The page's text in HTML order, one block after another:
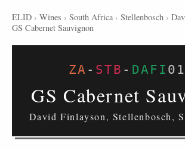
ELID › Wines › South Africa › Stellenbosch ›
GS Cabernet Sauvignon
ZA - STB - DAFI 01
GS Cabernet
David Finlayson, Stellenbosch,